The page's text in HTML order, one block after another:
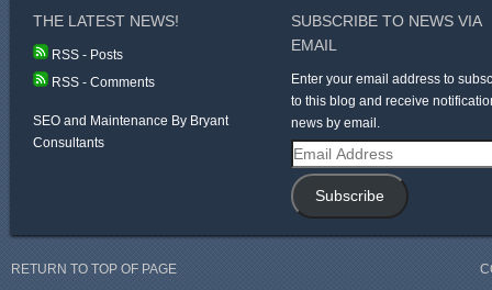
THE LATEST NEWS!
RSS - Posts
RSS - Comments
SEO and Maintenance By Bryant
Consultants
SUBSCRIBE TO NEWS VIA
EMAIL
Enter your email address to
to this blog and receive
news by email.
Email
Address
Subscribe
RETURN TO TOP OF PAGE